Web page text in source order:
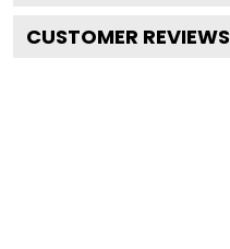
CUSTOMER REVIEWS